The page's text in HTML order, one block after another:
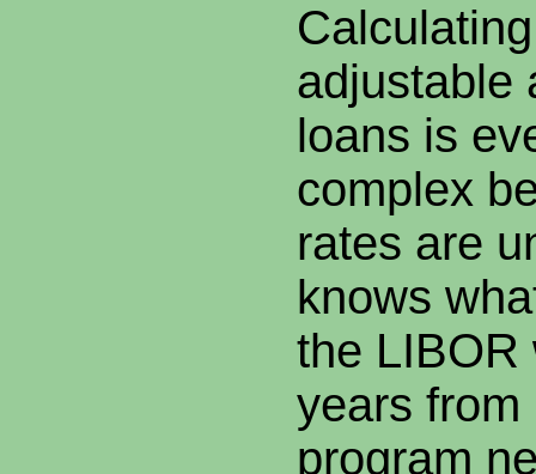
adjustable
loans is
complex
rates are
knows
the LIBOR
years
program